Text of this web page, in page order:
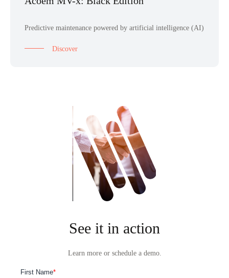
Predictive maintenance powered by artificial intelligence (AI)
Discover
See it in action
Learn more or schedule a demo.